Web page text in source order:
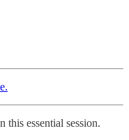
this essential session.